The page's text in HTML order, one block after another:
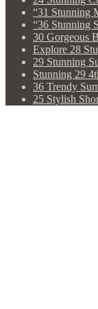
“31 Stunning
“36 Stunning
30 Gorgeous
Explore 28
29 Stunning
Stunning 29
36 Trendy
25 Stylish